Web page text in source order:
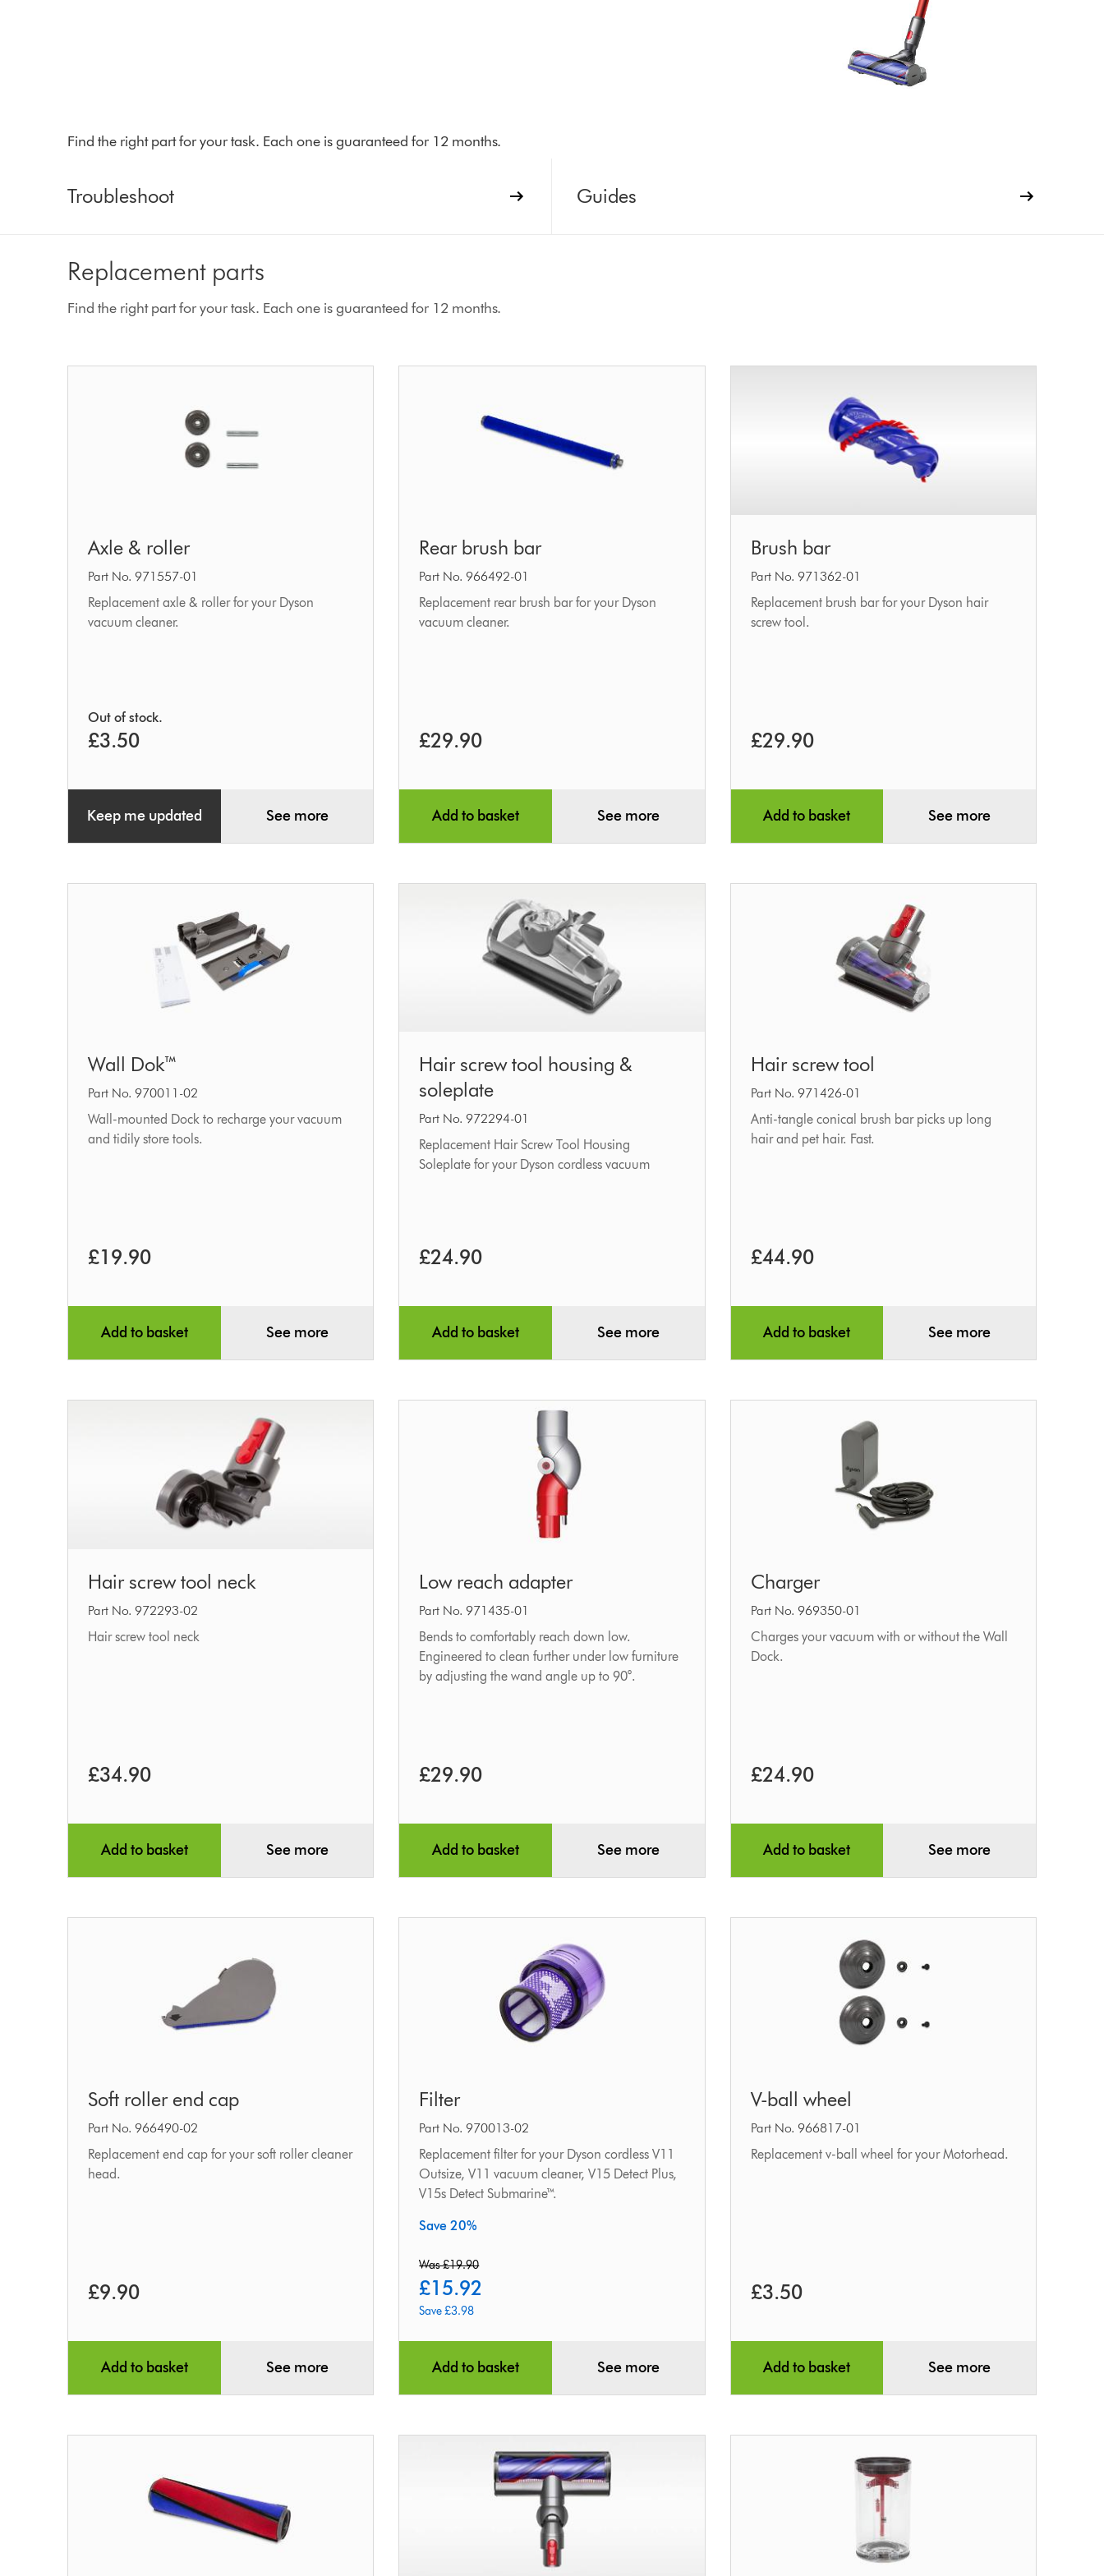
Find the right part for your task. Each one is guaranteed for 12 months.
Troubleshoot Guides
Replacement parts
Find the right part for your task. Each one is guaranteed for 12 months.
&
roller
Axle & roller
Part No. 971557-01
Replacement axle & roller for your Dyson
vacuum cleaner.
Out of stock.
£3.50
Keep me updated See more
brush
bar
Rear brush bar
Part No. 966492-01
Replacement rear brush bar for your Dyson
vacuum cleaner.
£29.90
Add to basket See more
bar
Brush bar
Part No. 971362-01
Replacement brush bar for your Dyson hair
screw tool.
£29.90
Add to basket See more
Dok™
Wall Dok™
Part No. 970011-02
Wall-mounted Dock to recharge your vacuum
and tidily store tools.
£19.90
Add to basket See more
screw
tool
housing
&
soleplate
Hair screw tool housing &
soleplate
Part No. 972294-01
Replacement Hair Screw Tool Housing
Soleplate for your Dyson cordless vacuum
£24.90
Add to basket See more
screw
tool
Hair screw tool
Part No. 971426-01
Anti-tangle conical brush bar picks up long
hair and pet hair. Fast.
£44.90
Add to basket See more
screw
tool
neck
Hair screw tool neck
Part No. 972293-02
Hair screw tool neck
£34.90
Add to basket See more
reach
adapter
Low reach adapter
Part No. 971435-01
Bends to comfortably reach down low.
Engineered to clean further under low furniture
by adjusting the wand angle up to 90°.
£29.90
Add to basket See more
Charger
Part No. 969350-01
Charges your vacuum with or without the Wall
Dock.
£24.90
Add to basket See more
roller
end
cap
Soft roller end cap
Part No. 966490-02
Replacement end cap for your soft roller cleaner
head.
£9.90
Add to basket See more
Filter
Part No. 970013-02
Replacement filter for your Dyson cordless V11
Outsize, V11 vacuum cleaner, V15 Detect Plus,
V15s Detect Submarine™.
Save 20%
Was £19.90
£15.92
Save £3.98
Add to basket See more
ball
wheel
V-ball wheel
Part No. 966817-01
Replacement v-ball wheel for your Motorhead.
£3.50
Add to basket See more